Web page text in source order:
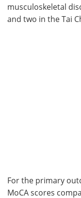
musculoskeletal
and two in the Tai
For the primary
MoCA scores